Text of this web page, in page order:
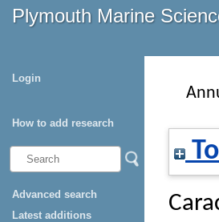
Plymouth Marine
Login
How to add research
Advanced search
Latest additions